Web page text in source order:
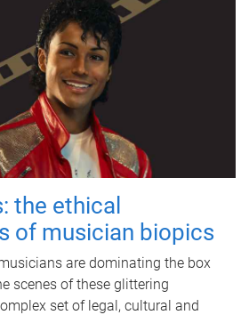
the ethical
of musician biopics
are dominating the box
scenes of these glittering
set of legal, cultural and